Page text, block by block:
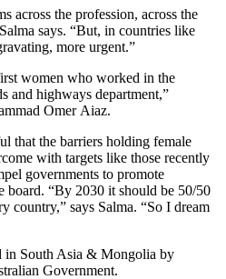
across the profession, across the
says. “But, in countries like
more urgent.”
women who worked in the
and highways department,”
Omer Aiaz.
that the barriers holding female
with targets like those recently
governments to promote
board. “By 2030 it should be 50/50
country,” says Salma. “So I dream
in South Asia & Mongolia by
Government.